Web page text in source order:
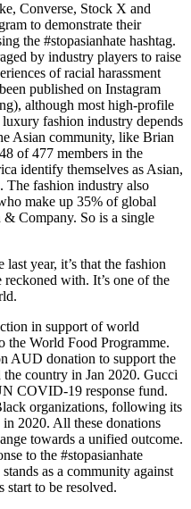
Converse, Stock X and
to demonstrate their
the #stopasianhate hashtag.
by industry players to raise
of racial harassment
published on Instagram
although most high-profile
fashion industry depends
Asian community, like Brian
of 477 members in the
identify themselves as Asian,
The fashion industry also
make up 35% of global
Company. So is a single
year, it’s that the fashion
with. It’s one of the
in support of world
the World Food Programme.
AUD donation to support the
the country in Jan 2020. Gucci
COVID-19 response fund.
organizations, following its
2020. All these donations
towards a unified outcome.
to the #stopasianhate
as a community against
start to be resolved.